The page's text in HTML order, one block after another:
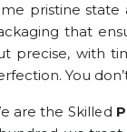
pristine
that
precise, with
You
are the Skilled